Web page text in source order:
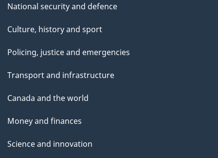
National security and defence
Culture, history and sport
Policing, justice and emergencies
Transport and infrastructure
Canada and the world
Money and finances
Science and innovation